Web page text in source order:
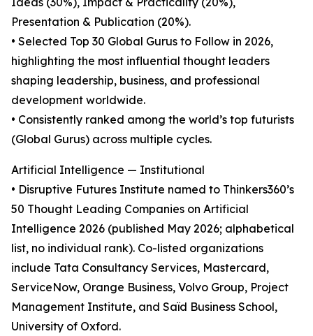
Presentation & Publication (20%).
• Selected Top 30 Global Gurus to Follow in 2026,
highlighting the most influential thought leaders
shaping leadership, business, and professional
development worldwide.
• Consistently ranked among the world’s top futurists
(Global Gurus) across multiple cycles.
Artificial Intelligence — Institutional
• Disruptive Futures Institute named to Thinkers360’s
50 Thought Leading Companies on Artificial
Intelligence 2026 (published May 2026; alphabetical
list, no individual rank). Co-listed organizations
include Tata Consultancy Services, Mastercard,
ServiceNow, Orange Business, Volvo Group, Project
Management Institute, and Saïd Business School,
University of Oxford.